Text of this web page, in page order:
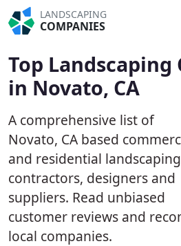
LANDSCAPING
COMPANIES
Top
in Novato, CA
A comprehensive list of
Novato, CA based
and residential landscaping
contractors, designers and
suppliers. Read unbiased
customer reviews and
local companies.